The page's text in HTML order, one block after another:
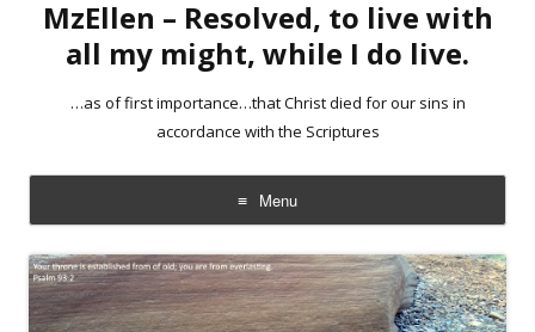
MzEllen – Resolved, to live with
all my might, while I do live.
…as of first importance…that Christ died for our sins in
accordance with the Scriptures
Menu
Skip
to
content